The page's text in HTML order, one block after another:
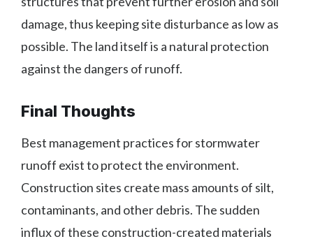
damage, thus keeping site disturbance as low as
possible. The land itself is a natural protection
against the dangers of runoff.
Final Thoughts
Best management practices for stormwater
runoff exist to protect the environment.
Construction sites create mass amounts of silt,
contaminants, and other debris. The sudden
influx of these construction-created materials